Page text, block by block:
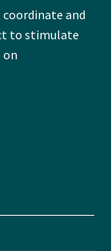
and
to stimulate
on